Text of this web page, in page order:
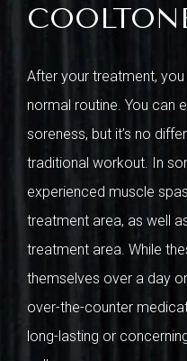
After your treatment,
normal routine. You can
soreness, but it’s no
traditional workout. In
experienced muscle
treatment area, as well
treatment area. While
themselves over a day
over-the-counter
long-lasting or